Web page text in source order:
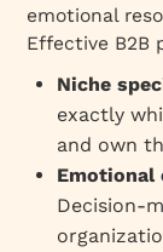
emotional
Effective B2B
Niche
exactly
and own
Emotional
Decision-